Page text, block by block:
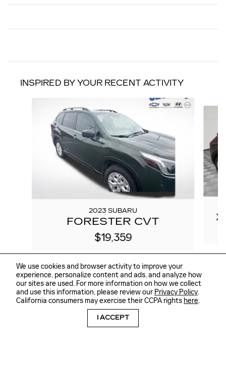
We use cookies and browser activity to improve your
experience, personalize content and ads, and analyze how
our sites are used. For more information on how we collect
and use this information, please review our Privacy Policy.
California consumers may exercise their CCPA rights here.
I ACCEPT
INSPIRED BY YOUR RECENT ACTIVITY
2023 SUBARU
FORESTER CVT
$19,359